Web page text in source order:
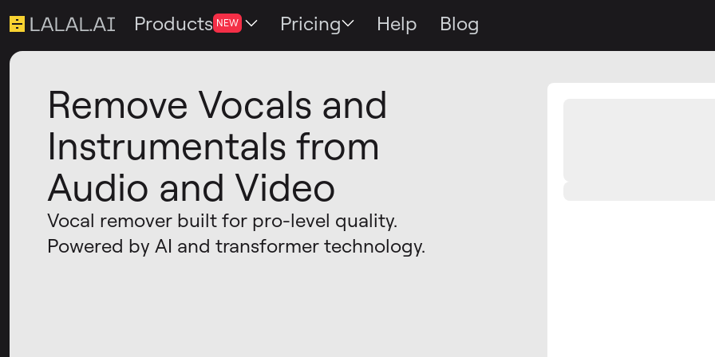
Products NEW Pricing Help Blog
Remove Vocals and
Instrumentals from
Audio and Video
Vocal remover built for pro-level quality.
Powered by AI and transformer technology.